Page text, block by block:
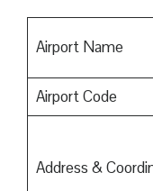
Airport Name
Airport Code
Address &